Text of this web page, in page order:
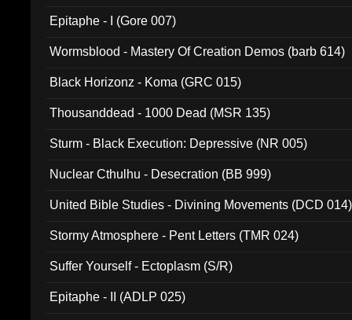
Epitaphe - I (Gore 007)
Wormsblood - Mastery Of Creation Demos (barb 614)
Black Horizonz - Koma (GRC 015)
Thousanddead - 1000 Dead (MSR 135)
Sturm - Black Execution: Depressive (NR 005)
Nuclear Cthulhu - Desecration (BB 999)
United Bible Studies - Divining Movements (DCD 014)
Stormy Atmosphere - Pent Letters (TMR 024)
Suffer Yourself - Ectoplasm (S/R)
Epitaphe - II (ADLP 025)